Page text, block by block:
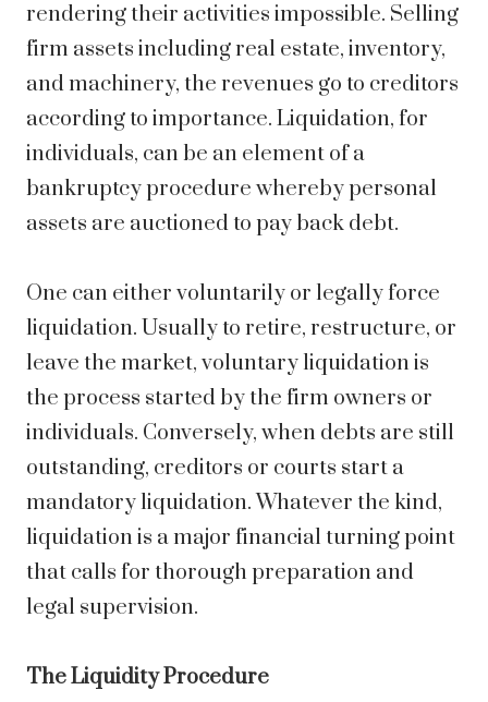
rendering their activities impossible. Selling
firm assets including real estate, inventory,
and machinery, the revenues go to creditors
according to importance. Liquidation, for
individuals, can be an element of a
bankruptcy procedure whereby personal
assets are auctioned to pay back debt.
One can either voluntarily or legally force
liquidation. Usually to retire, restructure, or
leave the market, voluntary liquidation is
the process started by the firm owners or
individuals. Conversely, when debts are still
outstanding, creditors or courts start a
mandatory liquidation. Whatever the kind,
liquidation is a major financial turning point
that calls for thorough preparation and
legal supervision.
The Liquidity Procedure